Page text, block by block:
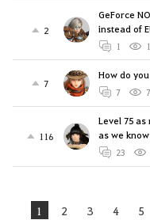
2
GeForce
instead of
1
7
How do
7
116
Level 75
as we
23
1 2 3 4 5